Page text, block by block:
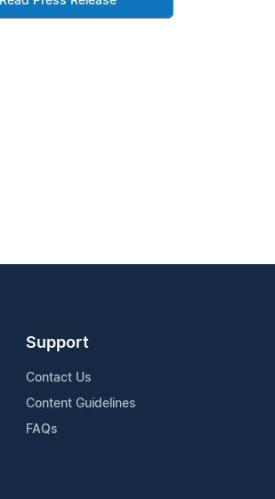
Support
Contact Us
Content Guidelines
FAQs